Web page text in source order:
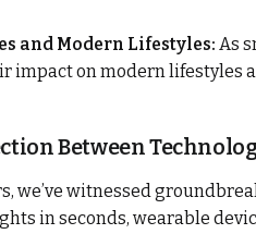
and Modern Lifestyles: As
impact on modern lifestyles
Between
we’ve witnessed
in seconds, wearable